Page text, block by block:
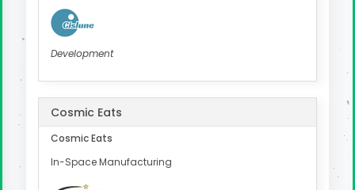
Development
Cosmic Eats
Cosmic Eats
In-Space Manufacturing